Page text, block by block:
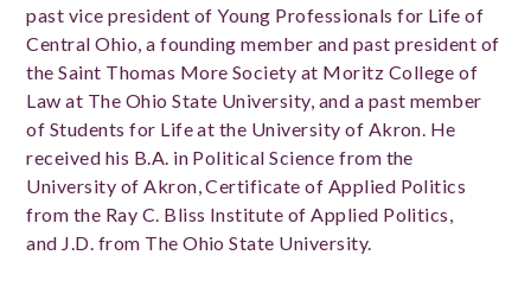
past vice president of Young Professionals for Life of
Central Ohio, a founding member and past president of
the Saint Thomas More Society at Moritz College of
Law at The Ohio State University, and a past member
of Students for Life at the University of Akron. He
received his B.A. in Political Science from the
University of Akron, Certificate of Applied Politics
from the Ray C. Bliss Institute of Applied Politics,
and J.D. from The Ohio State University.